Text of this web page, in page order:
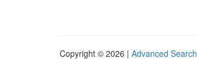
Copyright © 2026 | Advanced Search